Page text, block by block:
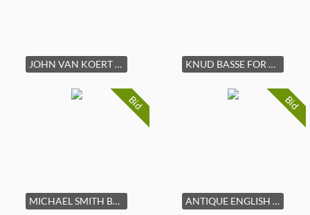
JOHN VAN KOERT FOR DREXEL WALNUT & CERAMIC TABLE KNUD BASSE FOR MICHAEL ANDERSEN ROSENTORN LAMP
Bid
MICHAEL SMITH BAKER EBONY & GILT CANOPY BED FRAME
Bid
ANTIQUE ENGLISH BURL WALNUT CHEST OF DRAWERS